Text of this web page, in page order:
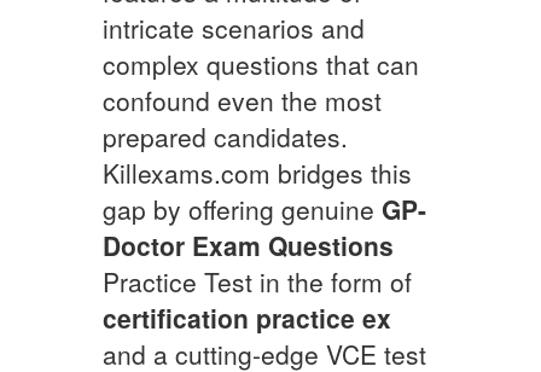
intricate scenarios and
complex questions that can
confound even the most
prepared candidates.
Killexams.com bridges this
gap by offering genuine GP-
Doctor Exam Questions
Practice Test in the form of
certification practice ex
and a cutting-edge VCE test